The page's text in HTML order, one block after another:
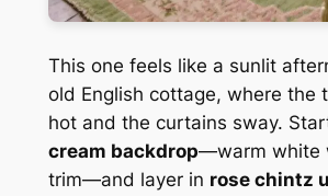
This one feels like a sunlit
old English cottage, where the
hot and the curtains sway.
cream backdrop—warm white
trim—and layer in rose chintz